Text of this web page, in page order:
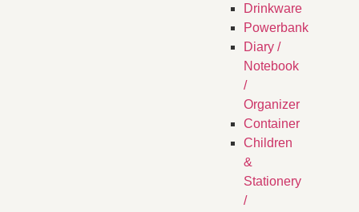
Drinkware
Powerbank
Diary /
Notebook
/
Organizer
Container
Children
&
Stationery
/